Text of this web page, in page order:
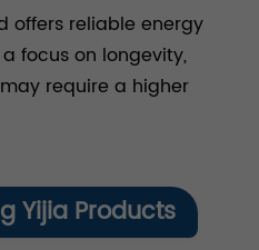
offers reliable energy
focus on longevity,
require a higher
Yijia Products